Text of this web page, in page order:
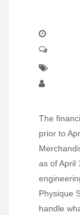
The
prior to
as of April
Physique
handle